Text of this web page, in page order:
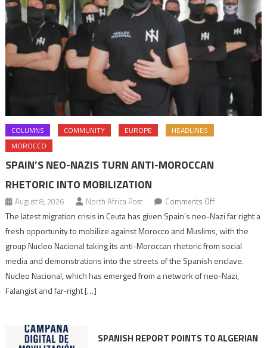
COLUMNS COMMUNITY EUROPE
HEADLINES
MOROCCO
SPAIN’S NEO-NAZIS TURN ANTI-MOROCCAN
RHETORIC INTO MOBILIZATION
August 8, 2026 North Africa Post Comments Offon
Spain’s
neo-
turn
Moroccan
The latest migration crisis in Ceuta has given Spain’s neo-Nazi far right a
fresh opportunity to mobilize against Morocco and Muslims, with the
group Nucleo Nacional taking its anti-Moroccan rhetoric from social
media and demonstrations into the streets of the Spanish enclave.
Nucleo Nacional, which has emerged from a network of neo-Nazi,
Falangist and far-right […]
SPANISH REPORT POINTS TO ALGERIAN